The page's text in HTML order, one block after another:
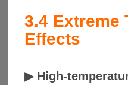
3.4 Extreme
Effects
▶ High-